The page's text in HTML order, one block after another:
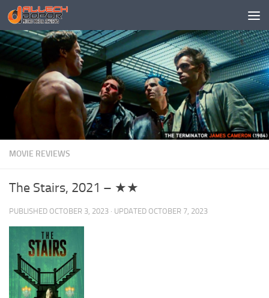
Skip to content
MOVIE REVIEWS
The Stairs, 2021 – ★★
PUBLISHED OCTOBER 3, 2023 · UPDATED OCTOBER 7, 2023